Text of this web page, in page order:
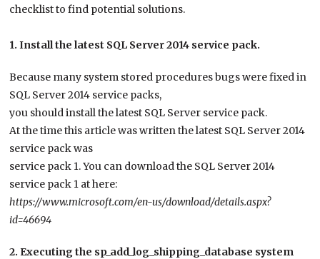
checklist to find potential solutions.
1. Install the latest SQL Server 2014 service pack.
Because many system stored procedures bugs were fixed in
SQL Server 2014 service packs,
you should install the latest SQL Server service pack.
At the time this article was written the latest SQL Server 2014
service pack was
service pack 1. You can download the SQL Server 2014
service pack 1 at here:
https://www.microsoft.com/en-us/download/details.aspx?
id=46694
2. Executing the sp_add_log_shipping_database system